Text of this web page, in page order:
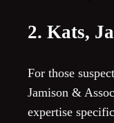
2. Kats,
For those
Jamison &
expertise